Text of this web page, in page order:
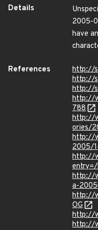
Details
2005-
have
References
http://
http://
http://
http://
788
http://
ories/
http://
2005/
http://
http://
a-
http://
OG
http://
http://